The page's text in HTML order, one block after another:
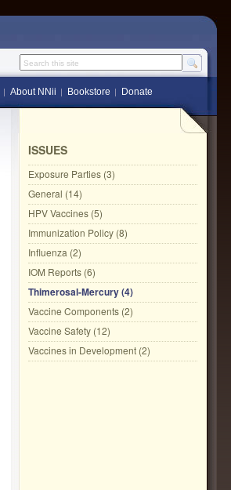
Search this site
About NNii Bookstore Donate
ISSUES
Exposure Parties (3)
General (14)
HPV Vaccines (5)
Immunization Policy (8)
Influenza (2)
IOM Reports (6)
Thimerosal-Mercury (4)
Vaccine Components (2)
Vaccine Safety (12)
Vaccines in Development (2)